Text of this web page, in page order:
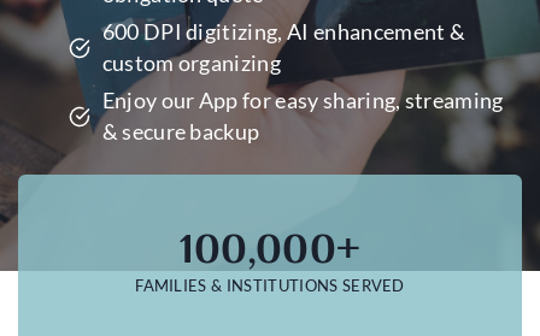
600 DPI digitizing, AI enhancement &
custom organizing
Enjoy our App for easy sharing, streaming
& secure backup
100,000+
FAMILIES & INSTITUTIONS SERVED